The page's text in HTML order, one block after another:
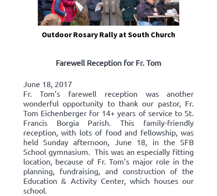
Outdoor Rosary Rally at South Church
Farewell Reception for Fr. Tom
June 18, 2017
Fr. Tom’s farewell reception was another
wonderful opportunity to thank our pastor, Fr.
Tom Eichenberger for 14+ years of service to St.
Francis Borgia Parish. This family-friendly
reception, with lots of food and fellowship, was
held Sunday afternoon, June 18, in the SFB
School gymnasium. This was an especially fitting
location, because of Fr. Tom’s major role in the
planning, fundraising, and construction of the
Education & Activity Center, which houses our
school.